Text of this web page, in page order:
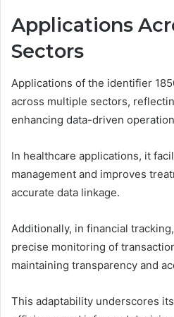
Applications
Sectors
Applications of the identifier
across multiple sectors,
enhancing data-driven
In healthcare applications, it
management and improves
accurate data linkage.
Additionally, in financial
precise monitoring of
maintaining transparency and
This adaptability underscores